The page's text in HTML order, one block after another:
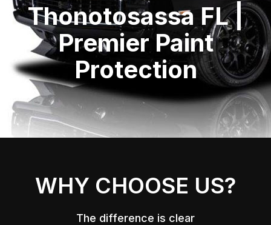
Thonotosassa FL |
Premier Paint
Protection
WHY CHOOSE US?
The difference is clear